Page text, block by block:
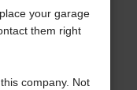
your garage
them right
company. Not